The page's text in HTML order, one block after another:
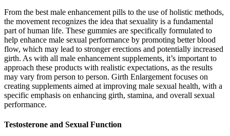
From the best male enhancement pills to the use of holistic methods,
the movement recognizes the idea that sexuality is a fundamental
part of human life. These gummies are specifically formulated to
help enhance male sexual performance by promoting better blood
flow, which may lead to stronger erections and potentially increased
girth. As with all male enhancement supplements, it’s important to
approach these products with realistic expectations, as the results
may vary from person to person. Girth Enlargement focuses on
creating supplements aimed at improving male sexual health, with a
specific emphasis on enhancing girth, stamina, and overall sexual
performance.
Testosterone and Sexual Function